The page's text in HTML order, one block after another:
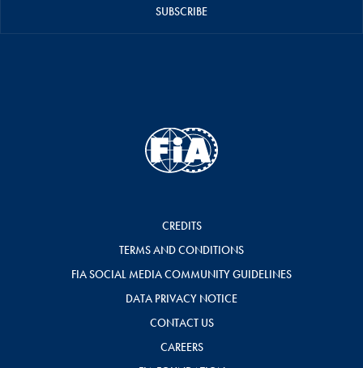
SUBSCRIBE
CREDITS
TERMS AND CONDITIONS
FIA SOCIAL MEDIA COMMUNITY GUIDELINES
DATA PRIVACY NOTICE
CONTACT US
CAREERS